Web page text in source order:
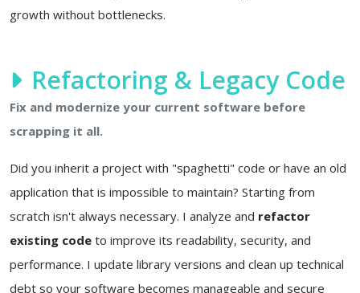
growth without bottlenecks.
Refactoring & Legacy Code
Fix and modernize your current software before
scrapping it all.
Did you inherit a project with "spaghetti" code or have an old
application that is impossible to maintain? Starting from
scratch isn't always necessary. I analyze and refactor
existing code to improve its readability, security, and
performance. I update library versions and clean up technical
debt so your software becomes manageable and secure